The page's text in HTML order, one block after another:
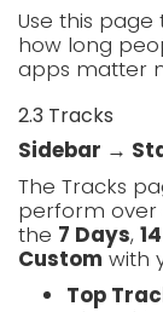
Use this
how long
apps matter
2.3 Tracks
Sidebar →
The Tracks
perform over
the 7 Days,
Custom with
Top